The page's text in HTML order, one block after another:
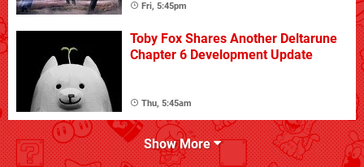
Fri, 5:45pm
Toby Fox Shares Another Deltarune
Chapter 6 Development Update
Thu, 5:45am
Show More